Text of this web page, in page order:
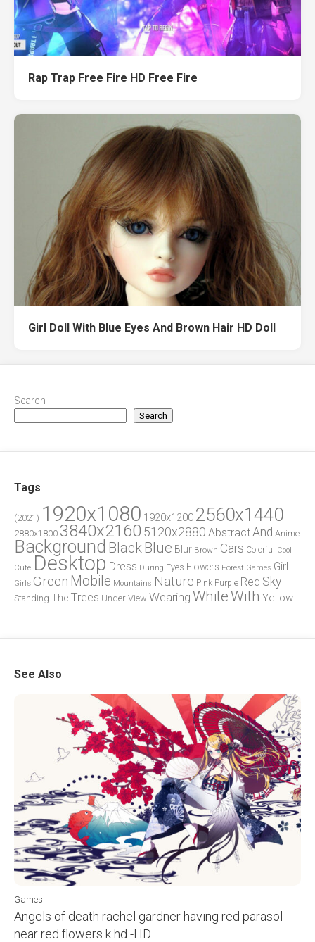
Rap Trap Free Fire HD Free Fire
Girl Doll With Blue Eyes And Brown Hair HD Doll
Search
Search
Tags
(2021) 1920x1080 1920x1200 2560x1440
2880x1800 3840x2160 5120x2880 AbstractAnd Anime
Background Black Blue Blur Brown Cars Colorful
Cool
Cute Desktop Dress During Eyes Flowers Forest Games Girl
Girls Green Mobile Mountains Nature Pink Purple Red Sky
Standing The Trees Under View Wearing WhiteWith Yellow
See Also
Games
Angels of death rachel gardner having red parasol
near red flowers k hd -HD